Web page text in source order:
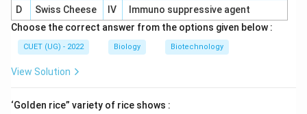
D
Swiss Cheese IV
Immuno suppressive agent
Choose the correct answer from the options given below :
CUET (UG) - 2022 Biology Biotechnology
View Solution
‘Golden rice” variety of rice shows :